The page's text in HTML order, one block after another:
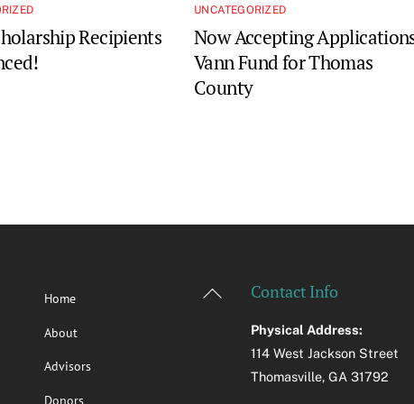
Recipients
UNCATEGORIZED
Now Accepting
Vann Fund for Thomas
County
Back
Home
About
Advisors
Donors
Contact Info
Physical Address:
114 West Jackson Street
Thomasville, GA 31792